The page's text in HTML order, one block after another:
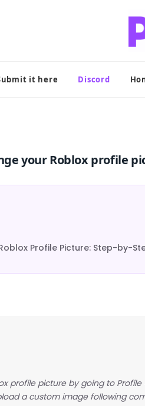
it here Discord
your Roblox profile
Profile Picture: Step-by-
profile picture by going to
a custom image following